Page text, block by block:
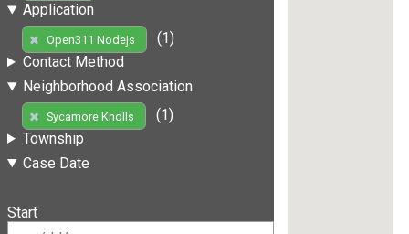
Application
Open311 Nodejs
(1)
Contact Method
Neighborhood Association
Sycamore Knolls
(1)
Township
Case Date
Start